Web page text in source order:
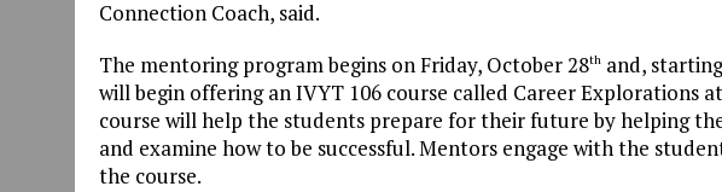
Connection Coach, said.
The mentoring program begins on Friday, October 28th and,
will begin offering an IVYT 106 course called Career Explorations
course will help the students prepare for their future by helping
and examine how to be successful. Mentors engage with the
the course.